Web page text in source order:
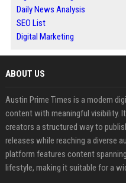
Daily News Analysis
SEO List
Digital Marketing
ABOUT US
Austin Prime Times is a modern
content with meaningful visibility.
creators a structured way to
releases while reaching a diverse
platform features content
lifestyle, making it suitable for a